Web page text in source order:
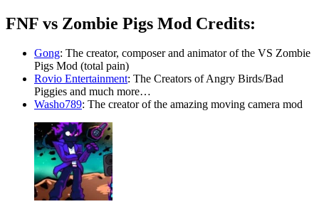
FNF vs Zombie Pigs Mod Credits:
Gong: The creator, composer and animator of the VS Zombie
Pigs Mod (total pain)
Rovio Entertainment: The Creators of Angry Birds/Bad
Piggies and much more…
Washo789: The creator of the amazing moving camera mod